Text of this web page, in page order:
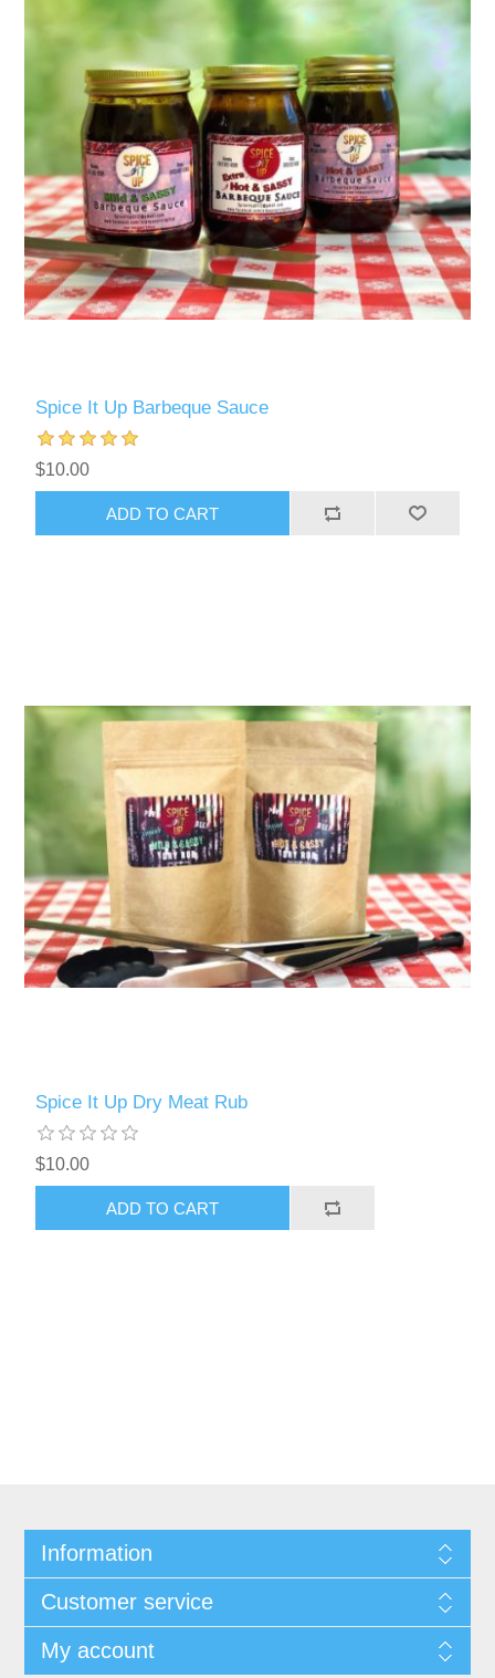
Spice It Up Barbeque Sauce
$10.00
ADD TO CART
Spice It Up Dry Meat Rub
$10.00
ADD TO CART
Information
Customer service
My account